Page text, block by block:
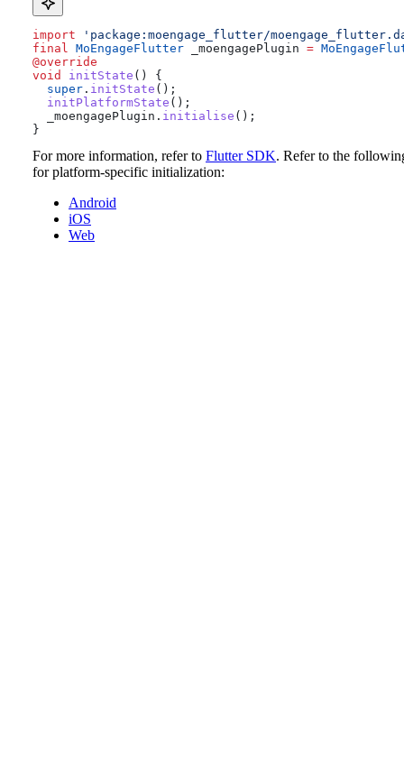
import 'package:moengage_flutter/
final
MoEngageFlutter _moengagePlugin =
@override
void
initState () {
  super
. initState ();
  initPlatformState
();
  _moengagePlugin.
initialise ();
}
For more information, refer to Flutter SDK. Refer to the
for platform-specific initialization:
Android
iOS
Web